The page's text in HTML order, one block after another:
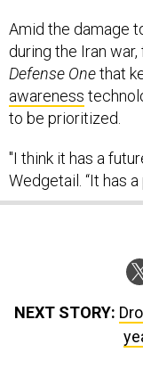
Amid the damage
during the Iran
Defense Onethat
awareness
to be prioritized.
"I think it has a
Wedgetail. “It has
NEXT STORY: